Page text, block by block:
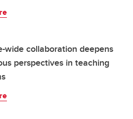
wide collaboration deepens
perspectives in teaching